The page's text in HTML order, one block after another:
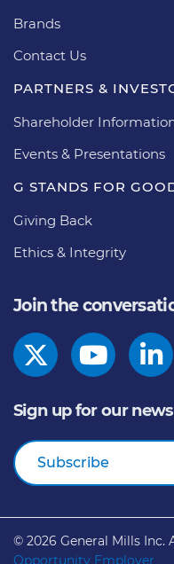
Brands
Contact Us
PARTNERS &
Shareholder
Events & Presentations
G STANDS FOR
Giving Back
Ethics & Integrity
Join the
Sign up for our
Subscribe
© 2026 General Mills Inc.
Opportunity Employer